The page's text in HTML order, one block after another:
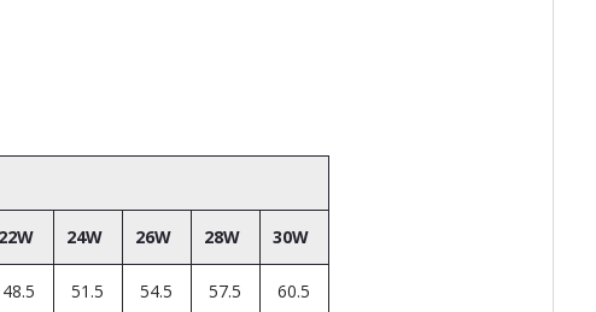
22W 24W 26W 28W 30W
48.5 51.5 54.5 57.5 60.5